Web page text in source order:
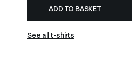
ADD TO BASKET
See all t-shirts